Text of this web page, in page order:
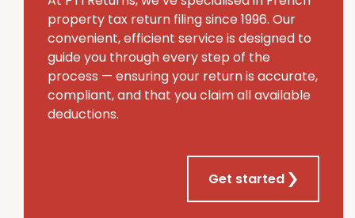
property tax return filing since 1996. Our
convenient, efficient service is designed to
guide you through every step of the
process — ensuring your return is accurate,
compliant, and that you claim all available
deductions.
Get started